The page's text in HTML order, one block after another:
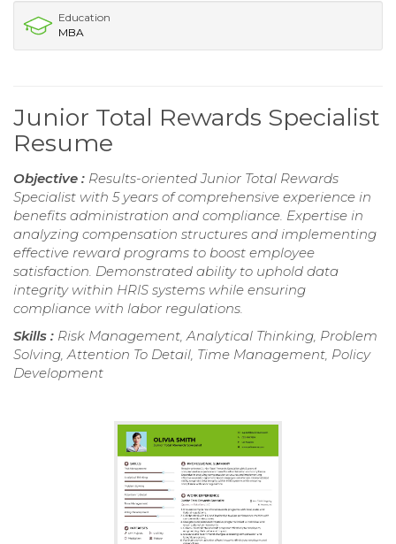
Education
MBA
Junior Total Rewards Specialist
Resume
Objective : Results-oriented Junior Total Rewards
Specialist with 5 years of comprehensive experience in
benefits administration and compliance. Expertise in
analyzing compensation structures and implementing
effective reward programs to boost employee
satisfaction. Demonstrated ability to uphold data
integrity within HRIS systems while ensuring
compliance with labor regulations.
Skills : Risk Management, Analytical Thinking, Problem
Solving, Attention To Detail, Time Management, Policy
Development